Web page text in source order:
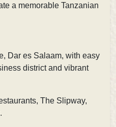
a memorable Tanzanian
Dar es Salaam, with easy
district and vibrant
The Slipway,